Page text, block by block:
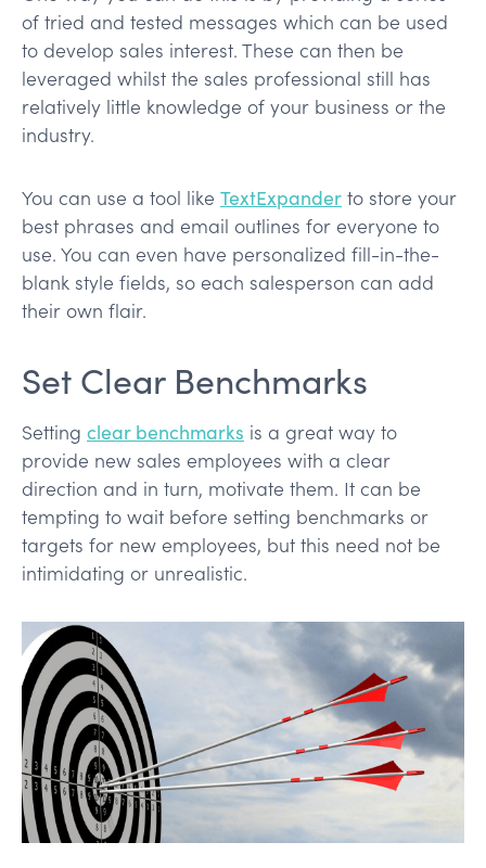
of tried and tested messages which can be used
to develop sales interest. These can then be
leveraged whilst the sales professional still has
relatively little knowledge of your business or the
industry.
You can use a tool like TextExpander to store your
best phrases and email outlines for everyone to
use. You can even have personalized fill-in-the-
blank style fields, so each salesperson can add
their own flair.
Set Clear Benchmarks
Setting clear benchmarks is a great way to
provide new sales employees with a clear
direction and in turn, motivate them. It can be
tempting to wait before setting benchmarks or
targets for new employees, but this need not be
intimidating or unrealistic.